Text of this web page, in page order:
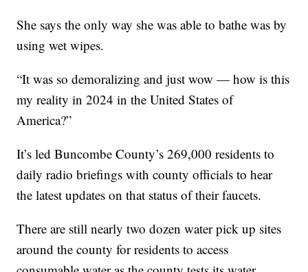
She says the only way she was able to bathe was by
using wet wipes.
“It was so demoralizing and just wow — how is this
my reality in 2024 in the United States of
America?”
It’s led Buncombe County’s 269,000 residents to
daily radio briefings with county officials to hear
the latest updates on that status of their faucets.
There are still nearly two dozen water pick up sites
around the county for residents to access